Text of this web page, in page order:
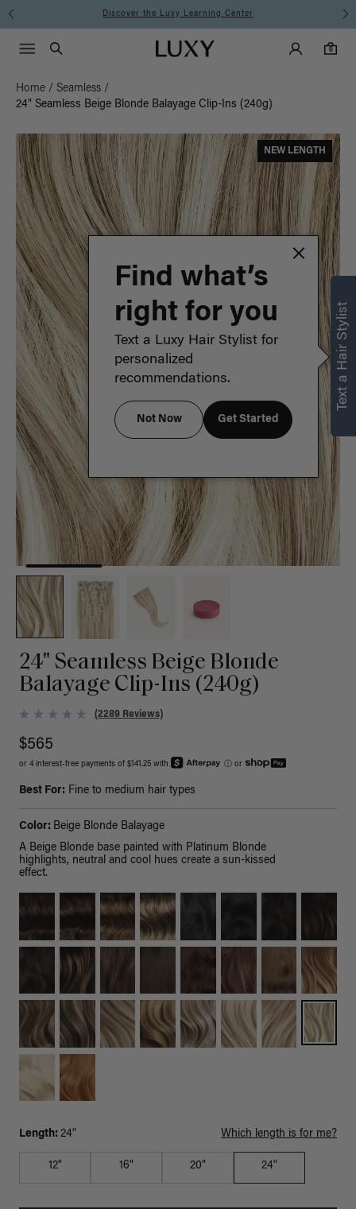
Instant Hair Loss Help I Shop Now
Luxy homepageMain
Search
Luxy Accounts
0
0 items in cart
Menu icon
Home / Seamless /
24" Seamless Beige Blonde Balayage Clip-Ins (240g)
NEW LENGTH
24" Seamless Beige Blonde
Balayage Clip-Ins (240g)
(2289 Reviews)
$565
or 4 interest-free payments of $141.25 with ⓘ or
Best For: Fine to medium hair types
Color: Beige Blonde Balayage
A Beige Blonde base painted with Platinum Blonde
highlights, neutral and cool hues create a sun-kissed
effect.
Length: 24" Which length is for me?
12" 16" 20" 24"
Text a Hair Stylist
Find what’s
right for you
Text a Luxy Hair Stylist for
personalized
recommendations.
Not Now Get Started